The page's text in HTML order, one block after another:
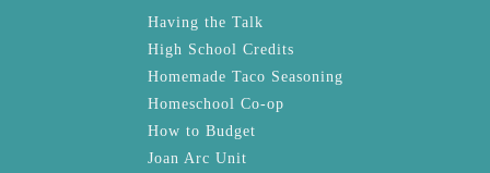
Having the Talk
High School Credits
Homemade Taco Seasoning
Homeschool Co-op
How to Budget
Joan Arc Unit